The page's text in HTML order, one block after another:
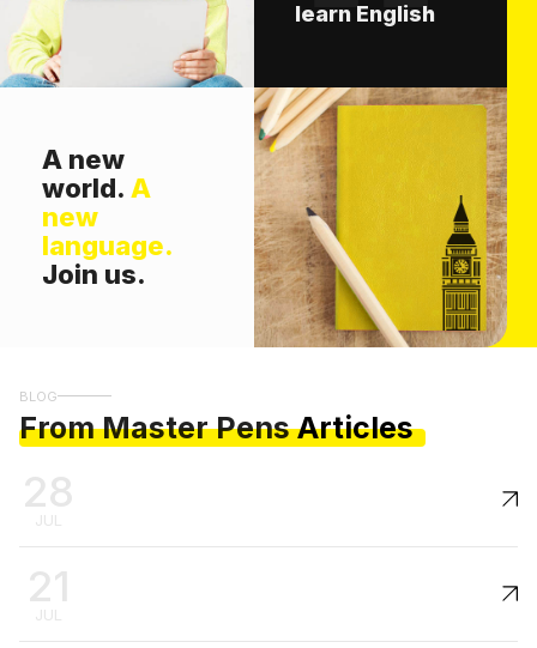
learn English
A new
world. A
new
language.
Join us.
BLOG
From Master Pens Articles
28
JUL
21
JUL